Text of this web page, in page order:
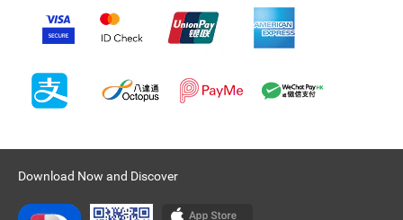
Download Now and Discover